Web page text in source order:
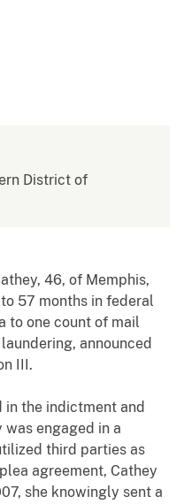
District of
46, of Memphis,
57 months in federal
to one count of mail
announced
III.
the indictment and
was engaged in a
third parties as
agreement, Cathey
she knowingly sent a